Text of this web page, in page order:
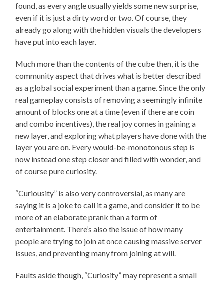
found, as every angle usually yields some new surprise,
even if it is just a dirty word or two. Of course, they
already go along with the hidden visuals the developers
have put into each layer.
Much more than the contents of the cube then, it is the
community aspect that drives what is better described
as a global social experiment than a game. Since the only
real gameplay consists of removing a seemingly infinite
amount of blocks one at a time (even if there are coin
and combo incentives), the real joy comes in gaining a
new layer, and exploring what players have done with the
layer you are on. Every would-be-monotonous step is
now instead one step closer and filled with wonder, and
of course pure curiosity.
“Curiousity” is also very controversial, as many are
saying it is a joke to call it a game, and consider it to be
more of an elaborate prank than a form of
entertainment. There’s also the issue of how many
people are trying to join at once causing massive server
issues, and preventing many from joining at will.
Faults aside though, “Curiosity” may represent a small